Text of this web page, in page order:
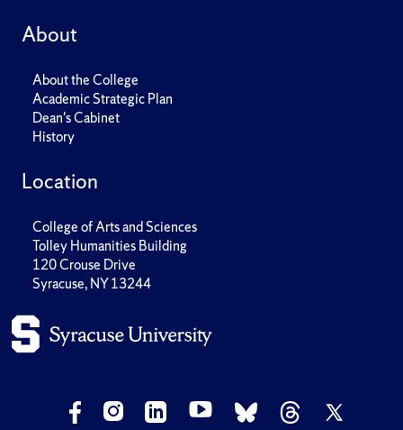
About
About the College
Academic Strategic Plan
Dean's Cabinet
History
Location
College of Arts and Sciences
Tolley Humanities Building
120 Crouse Drive
Syracuse, NY 13244